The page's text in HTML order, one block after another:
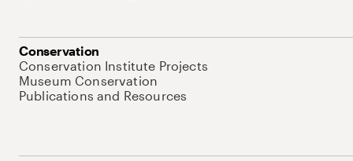
Conservation
Conservation Institute Projects
Museum Conservation
Publications and Resources